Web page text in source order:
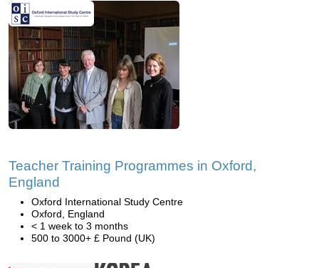
Teacher Training Programmes in Oxford,
England
Oxford International Study Centre
Oxford, England
< 1 week to 3 months
500 to 3000+ £ Pound (UK)